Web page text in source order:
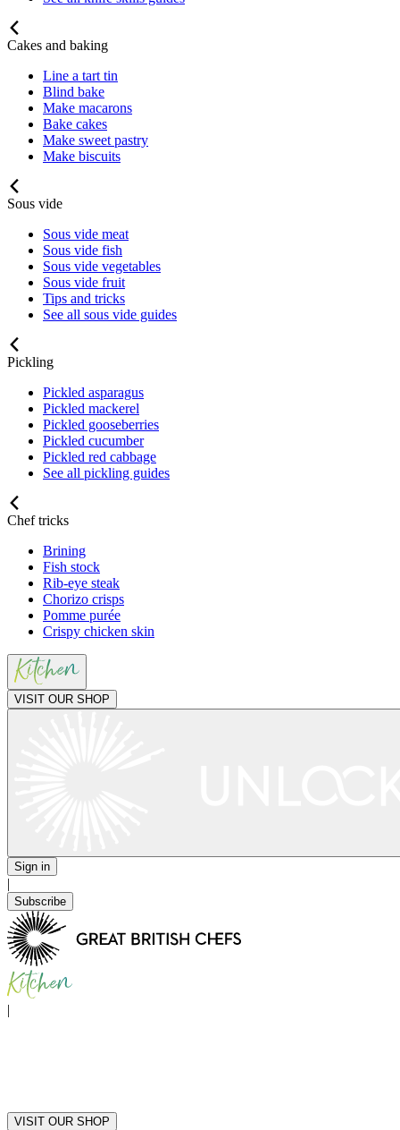
Cakes and baking
Line a tart tin
Blind bake
Make macarons
Bake cakes
Make sweet pastry
Make biscuits
Sous vide
Sous vide meat
Sous vide fish
Sous vide vegetables
Sous vide fruit
Tips and tricks
See all sous vide guides
Pickling
Pickled asparagus
Pickled mackerel
Pickled gooseberries
Pickled cucumber
Pickled red cabbage
See all pickling guides
Chef tricks
Brining
Fish stock
Rib-eye steak
Chorizo crisps
Pomme purée
Crispy chicken skin
VISIT OUR SHOP
Sign in
|
Subscribe
|
VISIT OUR SHOP